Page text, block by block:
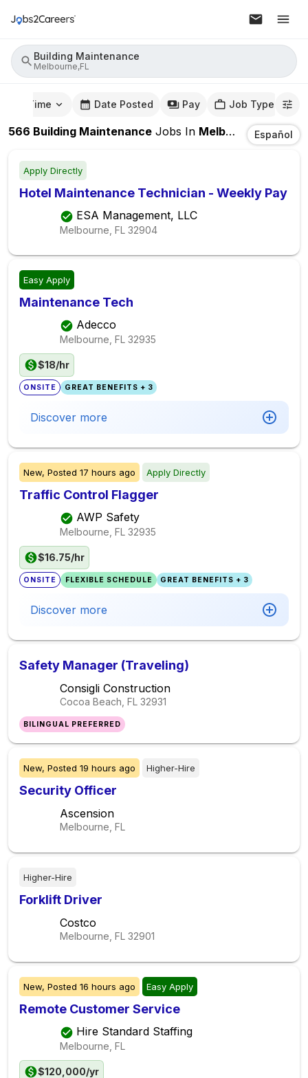
Building Maintenance
Melbourne,FL
Time Date Posted Pay Job Type
566 Building Maintenance Jobs In Melbourne,FL Español
Apply Directly
Hotel Maintenance Technician - Weekly Pay
ESA Management, LLC
Melbourne, FL 32904
Easy Apply
Maintenance Tech
Adecco
Melbourne, FL 32935
$18/hr
ONSITE GREAT BENEFITS + 3
Discover more
New, Posted 17 hours ago Apply Directly
Traffic Control Flagger
AWP Safety
Melbourne, FL 32935
$16.75/hr
ONSITE FLEXIBLE SCHEDULE GREAT BENEFITS + 3
Discover more
Safety Manager (Traveling)
Consigli Construction
Cocoa Beach, FL 32931
BILINGUAL PREFERRED
New, Posted 19 hours ago Higher-Hire
Security Officer
Ascension
Melbourne, FL
Higher-Hire
Forklift Driver
Costco
Melbourne, FL 32901
New, Posted 16 hours ago Easy Apply
Remote Customer Service
Hire Standard Staffing
Melbourne, FL
$120,000/yr